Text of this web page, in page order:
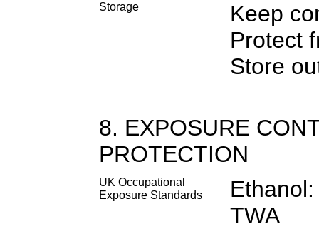
Storage
Keep
Protect
Store
8. EXPOSURE
PROTECTION
UK Occupational
Exposure Standards
TWA